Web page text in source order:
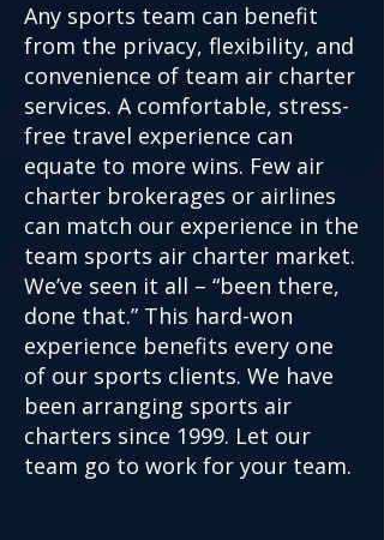
Any sports team can benefit
from the privacy, flexibility, and
convenience of team air charter
services. A comfortable, stress-
free travel experience can
equate to more wins. Few air
charter brokerages or airlines
can match our experience in the
team sports air charter market.
We’ve seen it all – “been there,
done that.” This hard-won
experience benefits every one
of our sports clients. We have
been arranging sports air
charters since 1999. Let our
team go to work for your team.